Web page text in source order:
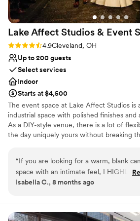
Lake Affect Studios & Event
Rating: 4.9 (13 reviews)
4.9Cleveland, OH
Up to 200 guests
Select services
Indoor
Starts at $4,500
The event space at Lake Affect Studios is
industrial space with polished finishes and
As a DIY-style venue, there is a lot of
the day uniquely yours without breaking
Why you'll love this venue
Wheelchair accessible
Allows pets
Provides event staff
No on-site bridal suite
“If you are looking for a warm, blank
space with an intimate feel, I HIGHLY
recommend touring Lake Affect! As
was the one. So at least go look. Our
came to life so beautifully, too. (Make
Isabella C., 8 months ago